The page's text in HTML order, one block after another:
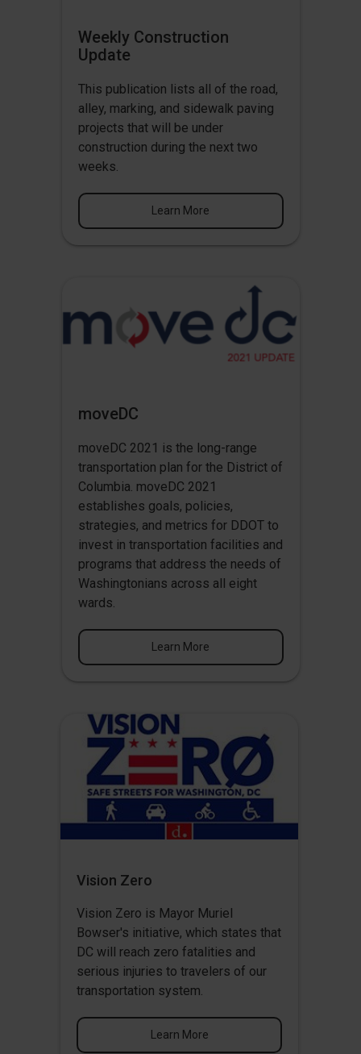
Weekly Construction
Update
This publication lists all of the road,
alley, marking, and sidewalk paving
projects that will be under
construction during the next two
weeks.
Learn More
moveDC
moveDC 2021 is the long-range
transportation plan for the District of
Columbia. moveDC 2021
establishes goals, policies,
strategies, and metrics for DDOT to
invest in transportation facilities and
programs that address the needs of
Washingtonians across all eight
wards.
Learn More
Vision Zero
Vision Zero is Mayor Muriel
Bowser's initiative, which states that
DC will reach zero fatalities and
serious injuries to travelers of our
transportation system.
Learn More